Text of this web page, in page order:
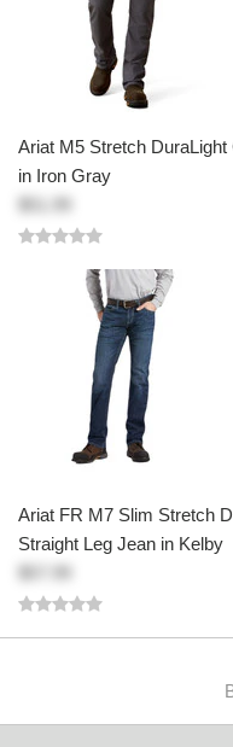
Ariat M5 Stretch
in Iron Gray
Ariat FR M7 Slim Stretch
Straight Leg Jean in Kelby